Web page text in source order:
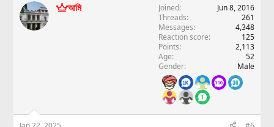
আমি Joined
Jun 8, 2016
Threads
261
Messages
4,348
Reaction score
125
Points
2,113
Age
52
Gender
Male